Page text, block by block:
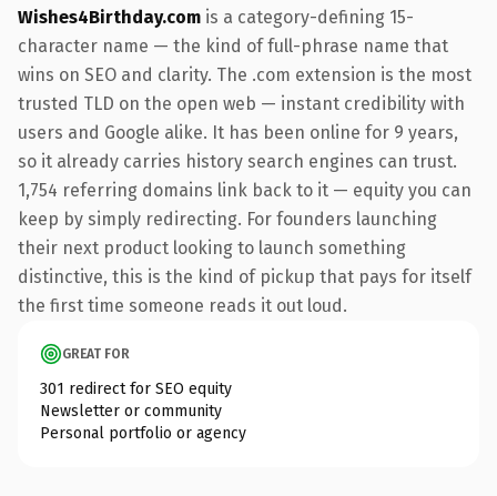
Wishes4Birthday.com is a category-defining 15-
character name — the kind of full-phrase name that
wins on SEO and clarity. The .com extension is the most
trusted TLD on the open web — instant credibility with
users and Google alike. It has been online for 9 years,
so it already carries history search engines can trust.
1,754 referring domains link back to it — equity you can
keep by simply redirecting. For founders launching
their next product looking to launch something
distinctive, this is the kind of pickup that pays for itself
the first time someone reads it out loud.
GREAT FOR
301 redirect for SEO equity
Newsletter or community
Personal portfolio or agency